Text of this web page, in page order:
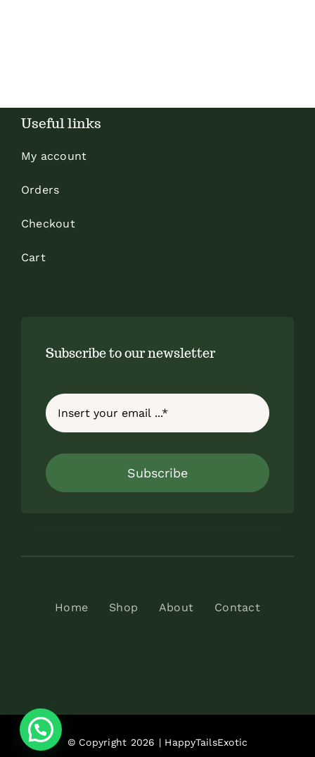
Useful links
My account
Orders
Checkout
Cart
Subscribe to our newsletter
Subscribe
Home Shop About Contact
© Copyright 2026 | HappyTailsExotic